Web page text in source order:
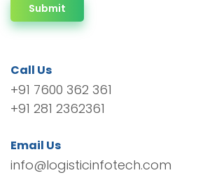
Submit
Call Us
+91 7600 362 361
+91 281 2362361
Email Us
info@logisticinfotech.com